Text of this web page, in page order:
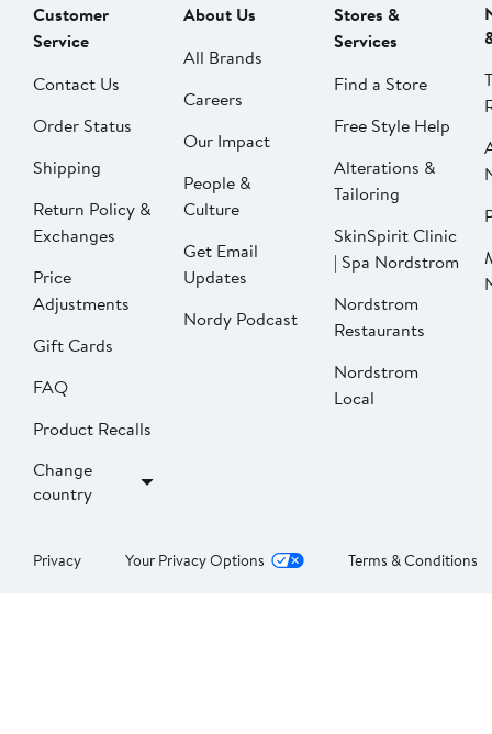
Customer
Service
Contact Us
Order Status
Shipping
Return Policy &
Exchanges
Price
Adjustments
Gift Cards
FAQ
Product Recalls
Change
country
About Us
All Brands
Careers
Our Impact
People &
Culture
Get Email
Updates
Nordy Podcast
Stores &
Services
Find a Store
Free Style Help
Alterations &
Tailoring
SkinSpirit Clinic
| Spa Nordstrom
Nordstrom
Restaurants
Nordstrom
Local
Privacy Your Privacy Options Terms & Conditions